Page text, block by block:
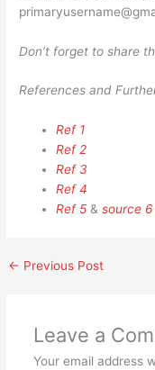
Don’t forget to share
References and
Ref 1
Ref 2
Ref 3
Ref 4
Ref 5 &source 6
← Previous Post
Leave a
Your email address